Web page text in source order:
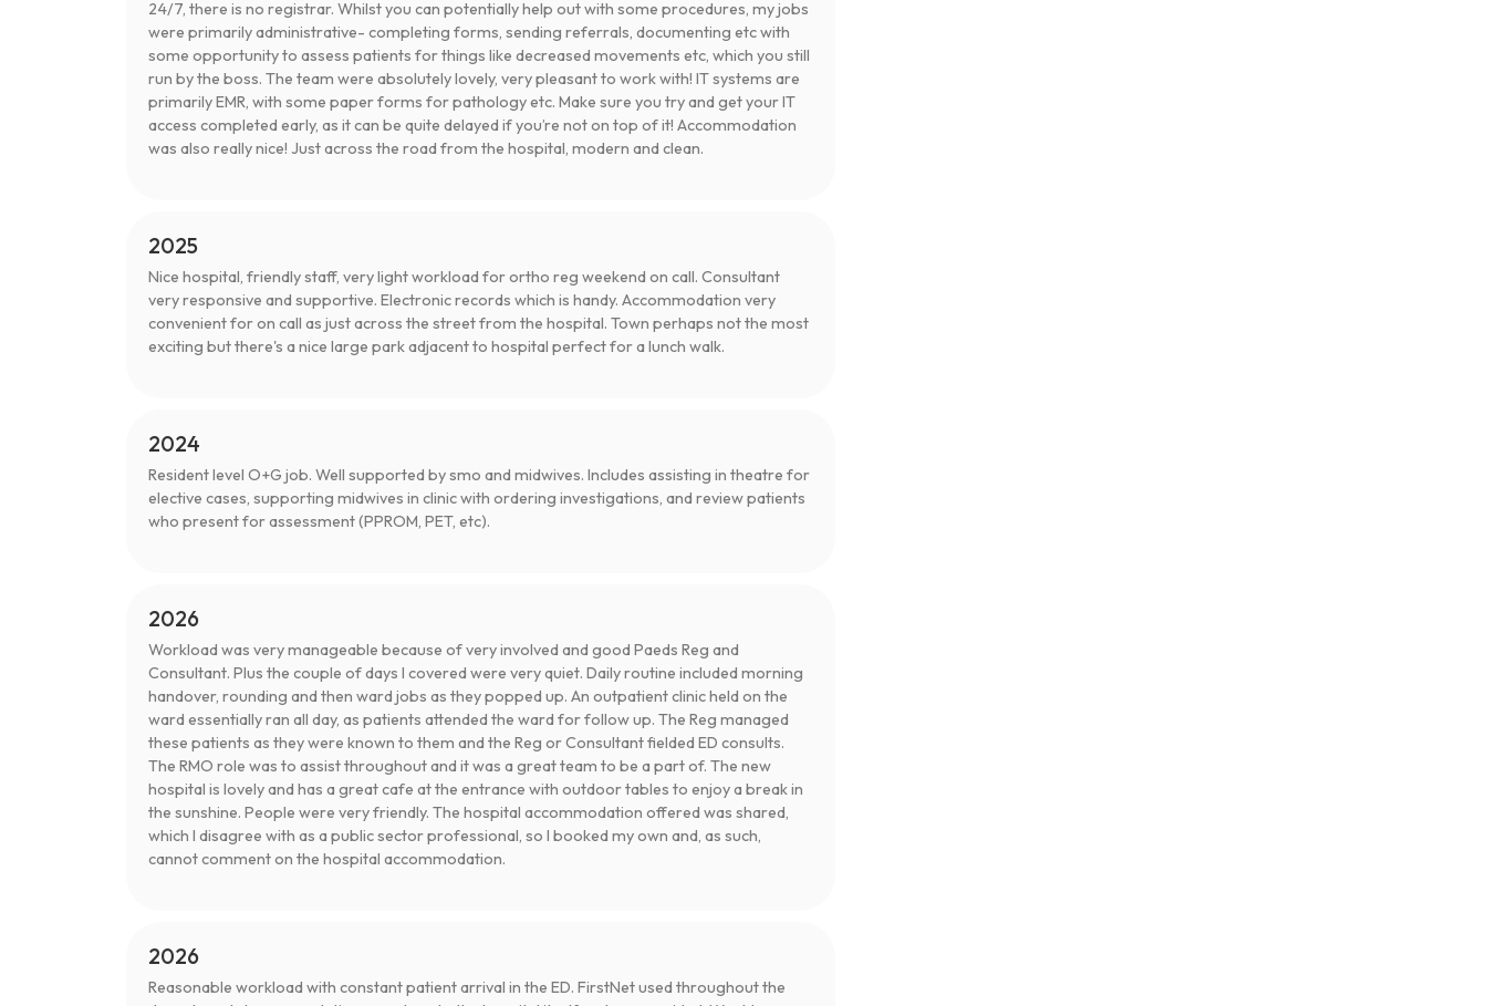
24/7, there is no registrar. Whilst you can potentially help out with some procedures, my jobs
were primarily administrative- completing forms, sending referrals, documenting etc with
some opportunity to assess patients for things like decreased movements etc, which you still
run by the boss. The team were absolutely lovely, very pleasant to work with! IT systems are
primarily EMR, with some paper forms for pathology etc. Make sure you try and get your IT
access completed early, as it can be quite delayed if you’re not on top of it! Accommodation
was also really nice! Just across the road from the hospital, modern and clean.
2025
Nice hospital, friendly staff, very light workload for ortho reg weekend on call. Consultant
very responsive and supportive. Electronic records which is handy. Accommodation very
convenient for on call as just across the street from the hospital. Town perhaps not the most
exciting but there's a nice large park adjacent to hospital perfect for a lunch walk.
2024
Resident level O+G job. Well supported by smo and midwives. Includes assisting in theatre for
elective cases, supporting midwives in clinic with ordering investigations, and review patients
who present for assessment (PPROM, PET, etc).
2026
Workload was very manageable because of very involved and good Paeds Reg and
Consultant. Plus the couple of days I covered were very quiet. Daily routine included morning
handover, rounding and then ward jobs as they popped up. An outpatient clinic held on the
ward essentially ran all day, as patients attended the ward for follow up. The Reg managed
these patients as they were known to them and the Reg or Consultant fielded ED consults.
The RMO role was to assist throughout and it was a great team to be a part of. The new
hospital is lovely and has a great cafe at the entrance with outdoor tables to enjoy a break in
the sunshine. People were very friendly. The hospital accommodation offered was shared,
which I disagree with as a public sector professional, so I booked my own and, as such,
cannot comment on the hospital accommodation.
2026
Reasonable workload with constant patient arrival in the ED. FirstNet used throughout the